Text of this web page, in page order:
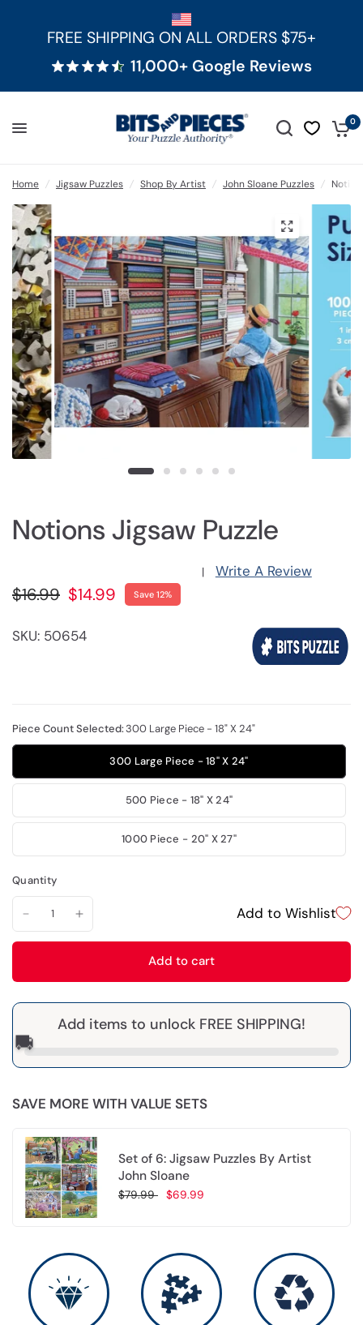
FREE SHIPPING ON ALL ORDERS $75+
11,000+ Google Reviews
0
Home / Jigsaw Puzzles / Shop By Artist / John Sloane Puzzles /
Notions Jigsaw Puzzle
| Write A Review
$16.99 $14.99 Save 12%
SKU: 50654
Piece Count Selected:300 Large Piece - 18" X 24"
300 Large Piece - 18" X 24"
500 Piece - 18" X 24"
1000 Piece - 20" X 27"
Quantity
Add to Wishlist
Add to cart
Add items to unlock FREE SHIPPING!
🚚
SAVE MORE WITH VALUE SETS
Set of 6: Jigsaw Puzzles By Artist
John Sloane
$79.99 $69.99